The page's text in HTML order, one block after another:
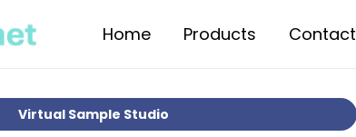
Home Products Contact
Virtual Sample Studio